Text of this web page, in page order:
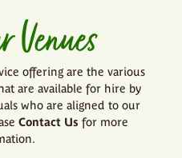
offering are the various
are available for hire by
who are aligned to our
Contact Us for more